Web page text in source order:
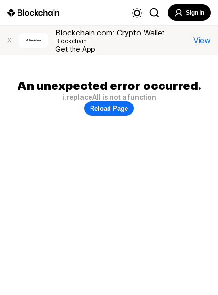
Sign In
X
Blockchain.com: Crypto Wallet
Blockchain
Get the App
View
An unexpected error occurred.
i.replaceAll is not a function
Reload Page